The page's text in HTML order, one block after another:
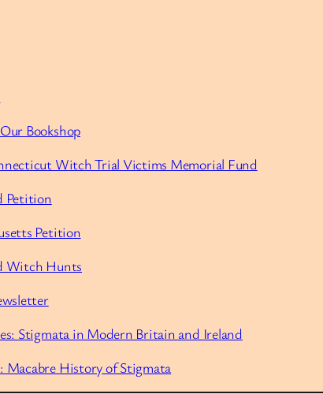
Bookshop
Witch Trial Victims Memorial Fund
Petition
Petition
Witch Hunts
Stigmata in Modern Britain and Ireland
Macabre History of Stigmata